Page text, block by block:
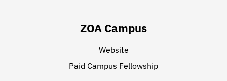
ZOA Campus
Website
Paid Campus Fellowship